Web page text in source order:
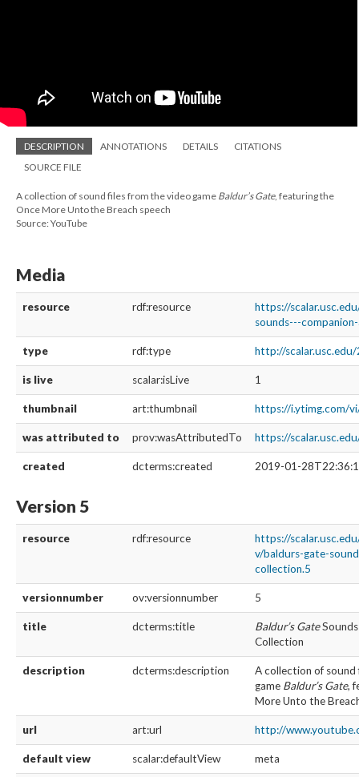
DESCRIPTION ANNOTATIONS DETAILS
CITATIONS
SOURCE FILE
A collection of sound files from the video game Baldur’s Gate, featuring the
Once More Unto the Breach speech
Source: YouTube
Media
resource rdf:resource
https://
sounds---
type rdf:type http://
is live scalar:isLive 1
thumbnail art:thumbnail https://i.ytimg.com/
was attributed to prov:wasAttributedTo https://
created dcterms:created 2019-01-
Version 5
resource rdf:resource
https://
v/baldurs-gate-
collection.5
versionnumber ov:versionnumber 5
title dcterms:title Baldur’s Gate
Collection
description dcterms:description
A collection of sound
game Baldur’s Gate,
More Unto the
url art:url http://
default view scalar:defaultView meta